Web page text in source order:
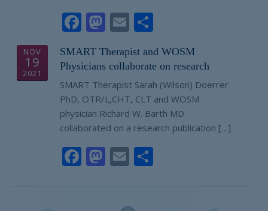
Facebook
Mastodon
Email
NOV
19
2021
SMART Therapist and WOSM
Physicians collaborate on research
SMART Therapist Sarah (Wilson) Doerrer
PhD, OTR/L,CHT, CLT and WOSM
physician Richard W. Barth MD
collaborated on a research publication […]
Facebook
Mastodon
Email